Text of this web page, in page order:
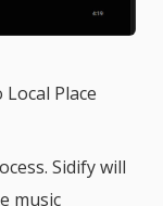
Place
Sidify will
music